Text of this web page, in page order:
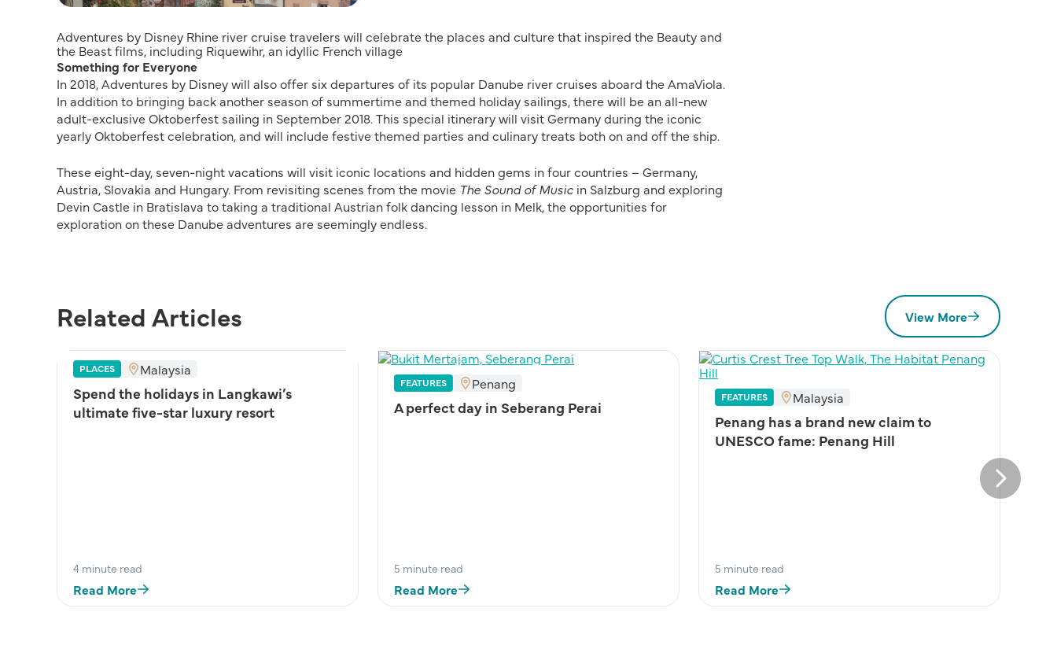
Adventures by Disney Rhine river cruise travelers will celebrate the places and culture that inspired the Beauty and
the Beast films, including Riquewihr, an idyllic French village
Something for Everyone
In 2018, Adventures by Disney will also offer six departures of its popular Danube river cruises aboard the AmaViola.
In addition to bringing back another season of summertime and themed holiday sailings, there will be an all-new
adult-exclusive Oktoberfest sailing in September 2018. This special itinerary will visit Germany during the iconic
yearly Oktoberfest celebration, and will include festive themed parties and culinary treats both on and off the ship.
These eight-day, seven-night vacations will visit iconic locations and hidden gems in four countries – Germany,
Austria, Slovakia and Hungary. From revisiting scenes from the movie The Sound of Music in Salzburg and exploring
Devin Castle in Bratislava to taking a traditional Austrian folk dancing lesson in Melk, the opportunities for
exploration on these Danube adventures are seemingly endless.
Related Articles View More
PLACES Malaysia
Spend the holidays in Langkawi’s
ultimate five-star luxury resort
4 minute read
Read More
FEATURES Penang
A perfect day in Seberang Perai
5 minute read
Read More
FEATURES Malaysia
Penang has a brand new claim to
UNESCO fame: Penang Hill
5 minute read
Read More
Next